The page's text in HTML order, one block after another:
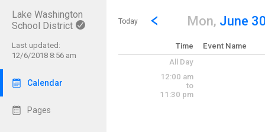
Lake Washington
School District
Last updated:
12/6/2018 8:56 am
Calendar
Pages
Show Menu
Click this to show the menu.
Today
Go to Previous Day
Click here to view the
Mon, June 30
Time Event Name
All Day
12:00 am
to
11:30 pm